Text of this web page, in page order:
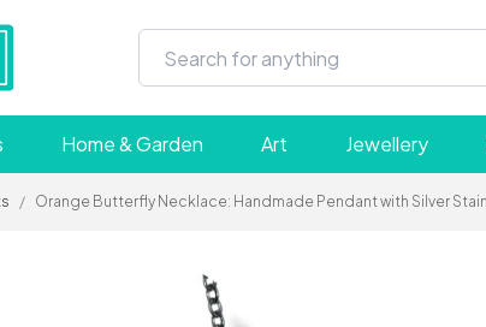
Home & Garden Art Jewellery
/ Orange Butterfly Necklace: Handmade Pendant with Silver